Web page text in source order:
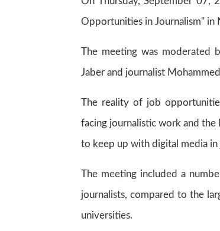
Opportunities in Journalism" in
The meeting was moderated
Jaber and journalist
The reality of job
facing journalistic work and
to keep up with digital media in
The meeting included a
journalists, compared to the
universities.